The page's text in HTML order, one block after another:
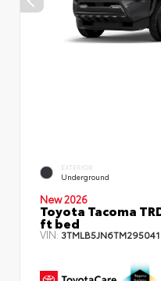
EXTERIOR
Underground
New 2026
Toyota Tacoma
ft bed
VIN:3TMLB5JN6TM295041